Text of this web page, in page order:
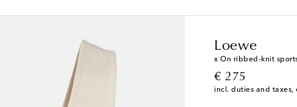
Loewe
x On ribbed-knit
€ 275
original price
incl. duties and taxes,
XS
Low stock
M Last piece